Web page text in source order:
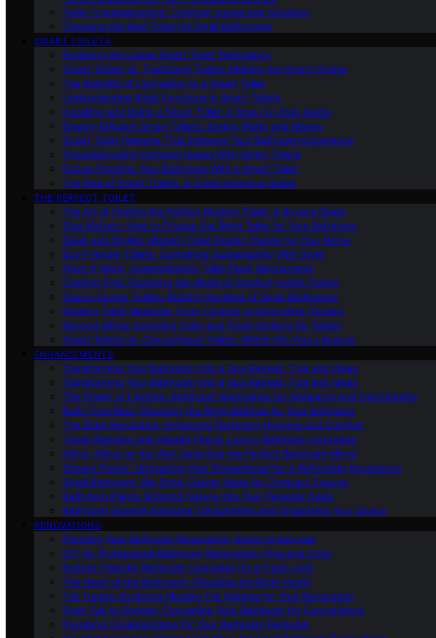
Toilet Troubleshooting: Common Issues and Solutions
Choosing the Best Toilet for Small Bathrooms
SMART TOILETS
Exploring the Latest Smart Toilet Technology
Smart Toilets Vs. Traditional Toilets: Making the Smart Choice
The Benefits of Upgrading to a Smart Toilet
Understanding Bidet Functions in Smart Toilets
Installing and Using a Smart Toilet: A Step-by-Step Guide
Energy-Efficient Smart Toilets: Saving Water and Money
Smart Toilet Features That Enhance Your Bathroom Experience
Troubleshooting Common Issues With Smart Toilets
Future-Proofing Your Bathroom With a Smart Toilet
The Rise of Smart Toilets: A Comprehensive Guide
THE PERFECT TOILET
The Art of Finding the Perfect Modern Toilet: A Buyer’s Guide
Size Matters: How to Choose the Right Toilet for Your Bathroom
Sleek and Stylish: Modern Toilet Design Trends for Your Home
Eco-Friendly Toilets: Combining Sustainability With Style
Flush It Right: Understanding Toilet Flush Mechanisms
Comfort First: Exploring the World of Comfort Height Toilets
Space-Saving Toilets: Making the Most of Small Bathrooms
Modern Toilet Materials: From Ceramic to Innovative Options
Beyond White: Exploring Color and Finish Options for Toilets
Smart Toilets Vs. Conventional Toilets: Which Fits Your Lifestyle
ENHANCEMENTS
Transforming Your Bathroom Into a Spa Retreat: Tips and Ideas
Transforming Your Bathroom Into a Spa Retreat: Tips and Ideas
The Power of Lighting: Bathroom Illumination for Ambiance and Functionality
Bath-Time Bliss: Choosing the Right Bathtub for Your Bathroom
The Bidet Revolution: Enhancing Bathroom Hygiene and Comfort
Towel Warmers and Heated Floors: Luxury Bathroom Upgrades
Mirror, Mirror on the Wall: Selecting the Perfect Bathroom Mirror
Shower Power: Upgrading Your Showerhead for a Refreshing Experience
Small Bathroom, Big Style: Design Ideas for Compact Spaces
Bathroom Plants: Bringing Nature Into Your Personal Oasis
Bathroom Storage Solutions: Decluttering and Organizing Your Space
RENOVATIONS
Planning Your Bathroom Renovation: Steps to Success
DIY Vs. Professional Bathroom Renovation: Pros and Cons
Budget-Friendly Bathroom Upgrades for a Fresh Look
The Heart of the Bathroom: Choosing the Right Vanity
Tile Trends: Exploring Modern Tile Options for Your Renovation
From Tub to Shower: Converting Your Bathroom for Convenience
Plumbing Considerations for Your Bathroom Remodel